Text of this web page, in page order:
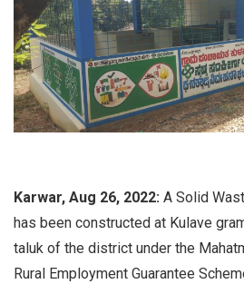
Karwar, Aug 26, 2022: A Solid
has been constructed at Kulave
taluk of the district under the
Rural Employment Guarantee